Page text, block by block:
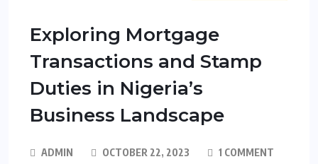
Exploring Mortgage
Transactions and Stamp
Duties in Nigeria’s
Business Landscape
ADMIN OCTOBER 22, 2023 1 COMMENT